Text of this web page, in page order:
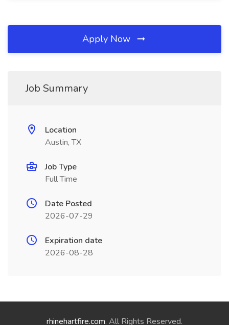
Apply Now
Job Summary
Location
Austin, TX
Job Type
Full Time
Date Posted
2026-07-29
Expiration date
2026-08-28
rhinehartfire.com. All Rights Reserved.